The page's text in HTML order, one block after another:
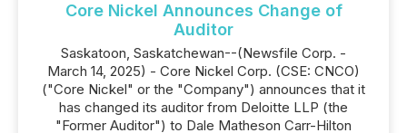
Core Nickel Announces Change of
Auditor
Saskatoon, Saskatchewan--(Newsfile Corp. -
March 14, 2025) - Core Nickel Corp. (CSE: CNCO)
("Core Nickel" or the "Company") announces that it
has changed its auditor from Deloitte LLP (the
"Former Auditor") to Dale Matheson Carr-Hilton